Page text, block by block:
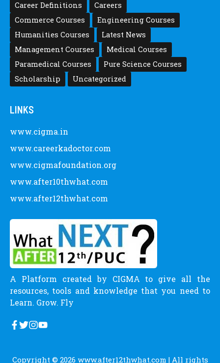
Career Definitions
Careers
Commerce Courses
Engineering Courses
Humanities Courses
Latest News
Management Courses
Medical Courses
Paramedical Courses
Pure Science Courses
Scholarship
Uncategorized
LINKS
www.cigma.in
www.careerkadoctor.com
www.cigmafoundation.org
www.after10thwhat.com
www.after12thwhat.com
A Platform created by CIGMA to give all the
resources, tools and knowledge that you need to
Learn. Grow. Fly
Copyright © 2026 www.after12thwhat.com | All rights